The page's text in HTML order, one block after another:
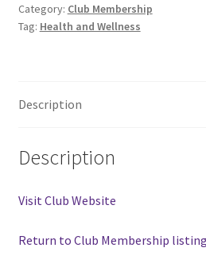
Crohn’s and Colitis
Ethnocultural Support Services
Category: Club Membership
Tag: Health and Wellness
Description
Description
Visit Club Website
Return to Club Membership